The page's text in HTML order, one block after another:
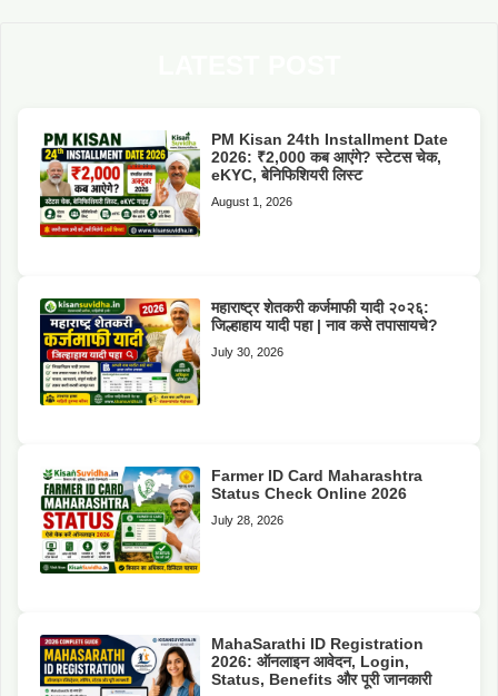
PM Kisan 24th Installment Date
2026: ₹2,000 कब आएंगे? स्टेटस चेक,
eKYC, बेनिफिशियरी लिस्ट
August 1, 2026
महाराष्ट्र शेतकरी कर्जमाफी यादी २०२६:
जिल्हाहाय यादी पहा | नाव कसे तपासायचे?
July 30, 2026
Farmer ID Card Maharashtra
Status Check Online 2026
July 28, 2026
MahaSarathi ID Registration
2026: ऑनलाइन आवेदन, Login,
Status, Benefits और पूरी जानकारी